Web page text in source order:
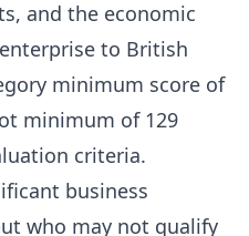
and the economic
to British
minimum score of
minimum of 129
criteria.
business
who may not qualify